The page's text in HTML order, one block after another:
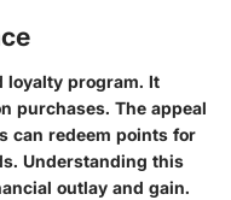
loyalty program. It
purchases. The appeal
can redeem points for
Understanding this
outlay and gain.